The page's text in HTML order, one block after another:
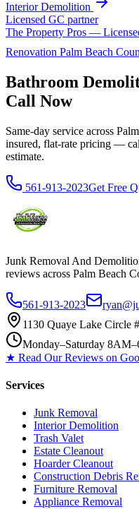
Interior Demolition
Licensed GC partner
The Property Pros —
Renovation Palm Beach
Bathroom
Call Now
Same-day service across
insured, flat-rate pricing —
estimate.
561-913-2023Get Free
Junk Removal And
reviews across Palm Beach
561-913-2023
1130 Quaye Lake Circle
Monday–Saturday
★ Read Our Reviews on
Services
Junk Removal
Interior Demolition
Trash Valet
Estate Cleanout
Hoarder Cleanout
Construction Debris
Furniture Removal
Appliance Removal